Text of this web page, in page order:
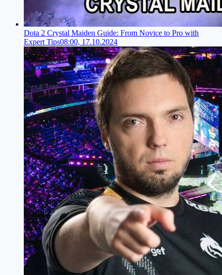
Dota 2 Crystal Maiden Guide: From Novice to Pro with
Expert Tips08:00, 17.10.2024